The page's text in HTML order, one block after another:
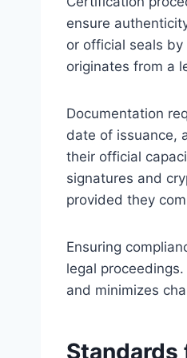
ensure
or official seals
originates from a
Documentation
date of issuance,
their official
signatures and
provided they
Ensuring
legal
and minimizes